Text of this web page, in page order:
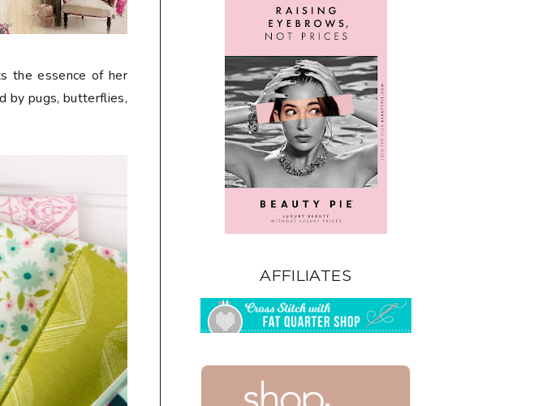
the essence of her
by pugs, butterflies,
AFFILIATES